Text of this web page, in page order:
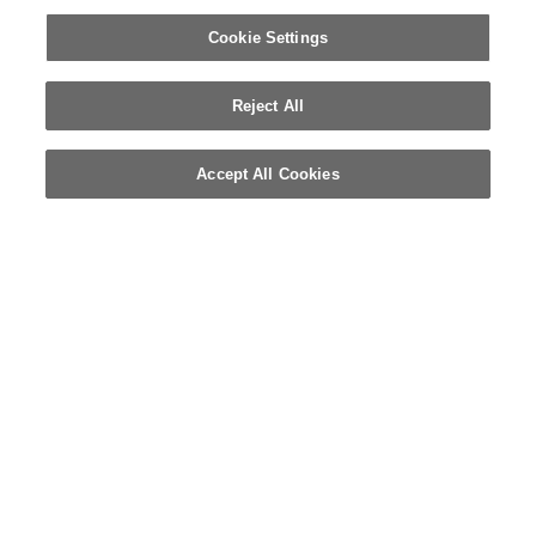
Cookie Settings
Reject All
Accept All Cookies